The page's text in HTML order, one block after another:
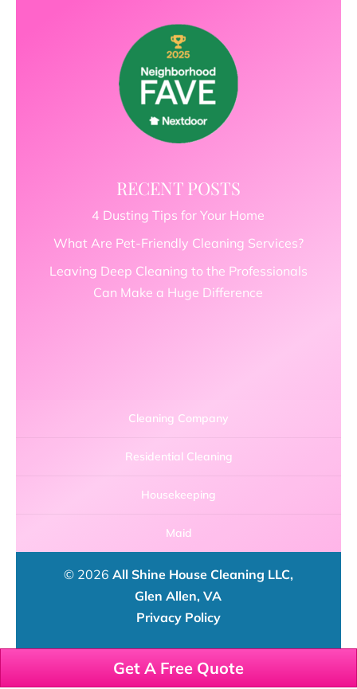
RECENT POSTS
4 Dusting Tips for Your Home
What Are Pet-Friendly Cleaning Services?
Leaving Deep Cleaning to the Professionals
Can Make a Huge Difference
Cleaning Company
Residential Cleaning
Housekeeping
Maid
© 2026 All Shine House Cleaning LLC,
Glen Allen, VA
Get A Free Quote
Privacy Policy